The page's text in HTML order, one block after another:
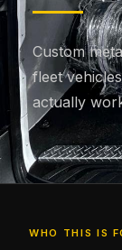
Custom
fleet
actually
WHO THIS IS